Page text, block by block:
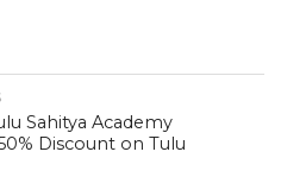
Sahitya Academy
Discount on Tulu